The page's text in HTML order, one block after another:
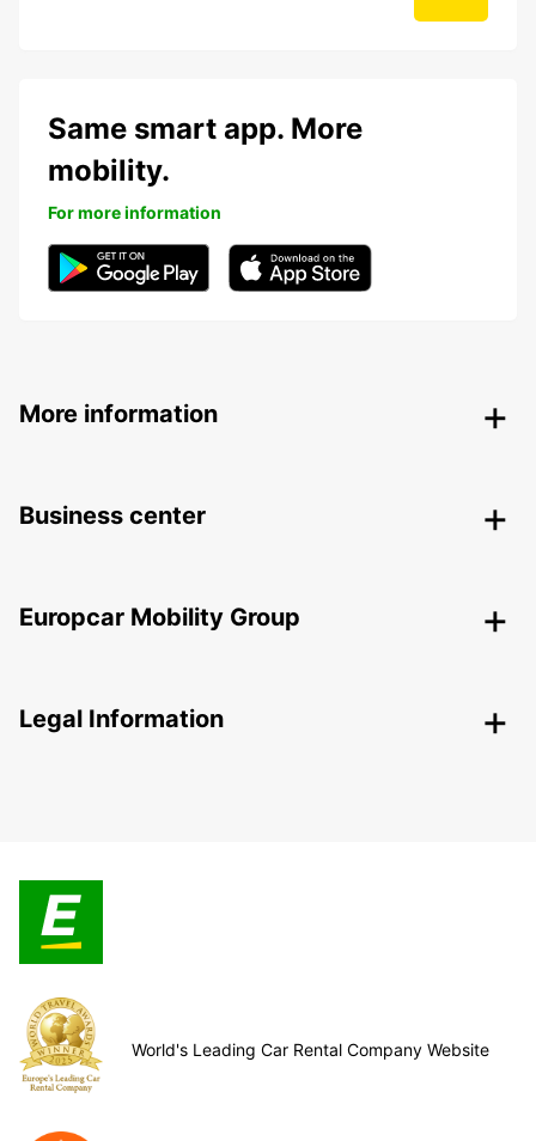
Same smart app. More
mobility.
For more information
More information
Business center
Europcar Mobility Group
Legal Information
World's Leading Car Rental Company Website